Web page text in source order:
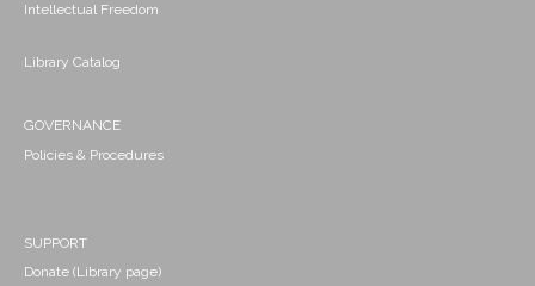
Intellectual Freedom
Library Catalog
GOVERNANCE
Policies & Procedures
SUPPORT
Donate (Library page)